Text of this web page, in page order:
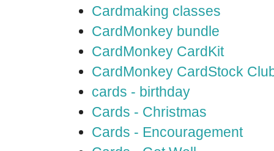
Cardmaking classes
CardMonkey bundle
CardMonkey CardKit
CardMonkey CardStock
cards - birthday
Cards - Christmas
Cards - Encouragement